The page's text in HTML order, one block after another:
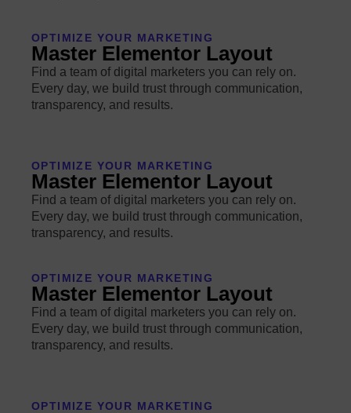
OPTIMIZE YOUR MARKETING
Master Elementor Layout
Find a team of digital marketers you can rely on.
Every day, we build trust through communication,
transparency, and results.
OPTIMIZE YOUR MARKETING
Master Elementor Layout
Find a team of digital marketers you can rely on.
Every day, we build trust through communication,
transparency, and results.
OPTIMIZE YOUR MARKETING
Master Elementor Layout
Find a team of digital marketers you can rely on.
Every day, we build trust through communication,
transparency, and results.
OPTIMIZE YOUR MARKETING